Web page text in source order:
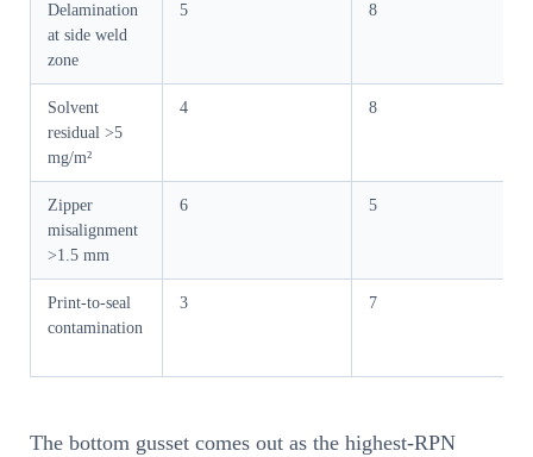
Delamination
at side weld
zone
5 8
Solvent
residual >5
mg/m²
4 8
Zipper
misalignment
>1.5 mm
6 5
Print-to-seal
contamination
3 7
The bottom gusset comes out as the highest-RPN